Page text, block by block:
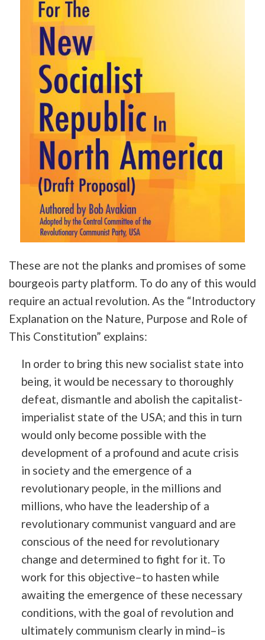
These are not the planks and promises of some
bourgeois party platform. To do any of this would
require an actual revolution. As the “Introductory
Explanation on the Nature, Purpose and Role of
This Constitution” explains:
In order to bring this new socialist state into
being, it would be necessary to thoroughly
defeat, dismantle and abolish the capitalist-
imperialist state of the USA; and this in turn
would only become possible with the
development of a profound and acute crisis
in society and the emergence of a
revolutionary people, in the millions and
millions, who have the leadership of a
revolutionary communist vanguard and are
conscious of the need for revolutionary
change and determined to fight for it. To
work for this objective–to hasten while
awaiting the emergence of these necessary
conditions, with the goal of revolution and
ultimately communism clearly in mind–is